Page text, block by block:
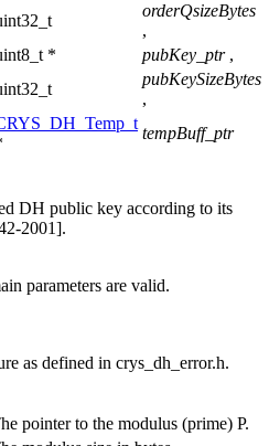
orderQsizeBytes
,
*
pubKey_ptr ,
pubKeySizeBytes
,
tempBuff_ptr
DH public key according to its
2001].
parameters are valid.
as defined in crys_dh_error.h.
pointer to the modulus (prime) P.